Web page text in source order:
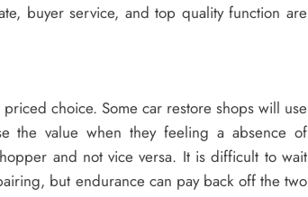
buyer service, and top quality function are
choice. Some car restore shops will use
the value when they feeling a absence of
and not vice versa. It is difficult to wait
but endurance can pay back off the two